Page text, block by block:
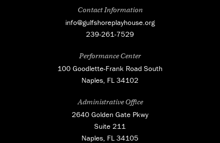
Contact Information
info@gulfshoreplayhouse.org
239-261-7529
Performance Center
100 Goodlette-Frank Road South
Naples, FL 34102
Administrative Office
2640 Golden Gate Pkwy
Suite 211
Naples, FL 34105